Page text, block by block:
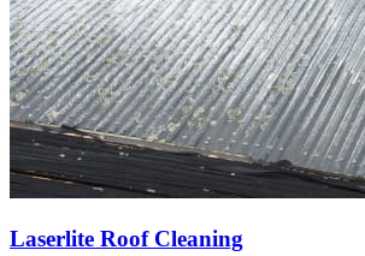
Laserlite Roof Cleaning